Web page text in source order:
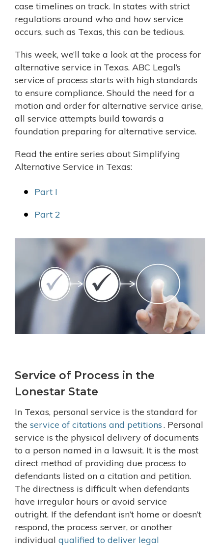
case timelines on track. In states with strict
regulations around who and how service
occurs, such as Texas, this can be tedious.
This week, we’ll take a look at the process for
alternative service in Texas. ABC Legal’s
service of process starts with high standards
to ensure compliance. Should the need for a
motion and order for alternative service arise,
all service attempts build towards a
foundation preparing for alternative service.
Read the entire series about Simplifying
Alternative Service in Texas:
Part I
Part 2
Service of Process in the
Lonestar State
In Texas, personal service is the standard for
the service of citations and petitions. Personal
service is the physical delivery of documents
to a person named in a lawsuit. It is the most
direct method of providing due process to
defendants listed on a citation and petition.
The directness is difficult when defendants
have irregular hours or avoid service
outright. If the defendant isn’t home or doesn’t
respond, the process server, or another
individual qualified to deliver legal